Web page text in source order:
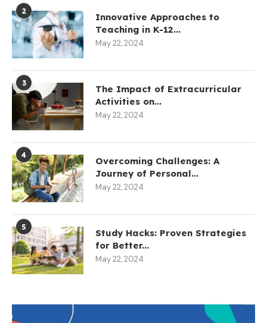
2
Innovative Approaches to
Teaching in K-12...
May 22, 2024
3
The Impact of Extracurricular
Activities on...
May 22, 2024
4
Overcoming Challenges: A
Journey of Personal...
May 22, 2024
5
Study Hacks: Proven Strategies
for Better...
May 22, 2024